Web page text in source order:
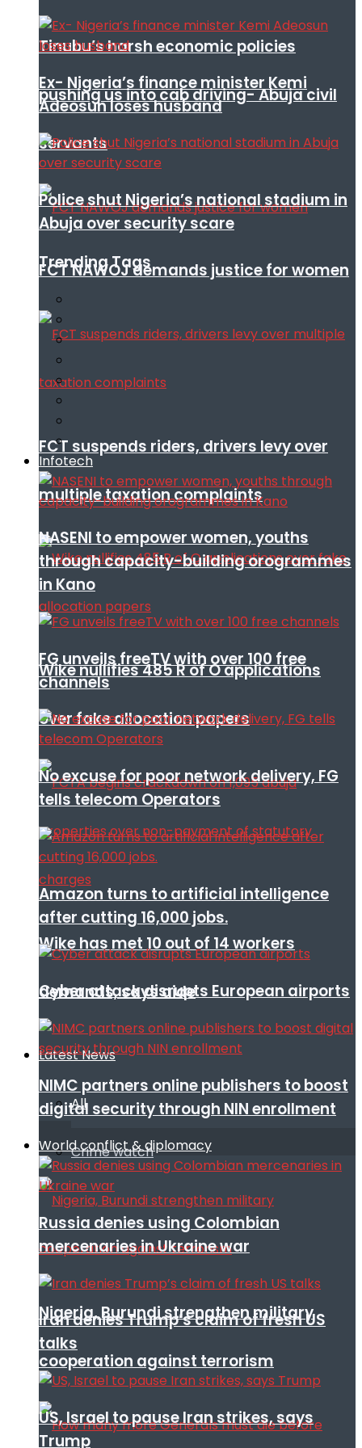
Tinubu’s harsh economic policies
pushing us into cab driving- Abuja civil
servants
FCT NAWOJ demands justice for women
FCT suspends riders, drivers levy over
multiple taxation complaints
Wike nullifies 485 R of O applications
over fake allocation papers
Wike has met 10 out of 14 workers
demands, says aide
Latest News
All
Crime watch
Nigeria, Burundi strengthen military
cooperation against terrorism
Ex- Nigeria’s finance minister Kemi
Adeosun loses husband
Police shut Nigeria’s national stadium in
Abuja over security scare
Trending Tags
Infotech
NASENI to empower women, youths
through capacity-building orogrammes
in Kano
FG unveils freeTV with over 100 free
channels
No excuse for poor network delivery, FG
tells telecom Operators
Amazon turns to artificial intelligence
after cutting 16,000 jobs.
Cyber attack disrupts European airports
NIMC partners online publishers to boost
digital security through NIN enrollment
World conflict & diplomacy
Russia denies using Colombian
mercenaries in Ukraine war
Iran denies Trump’s claim of fresh US
talks
US, Israel to pause Iran strikes, says
Trump